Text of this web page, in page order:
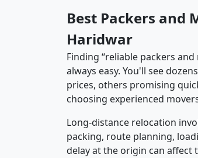
Best Packers and
Haridwar
Finding “reliable packers
always easy. You'll see
prices, others promising
choosing experienced
Long-distance relocation
packing, route planning,
delay at the origin can affect